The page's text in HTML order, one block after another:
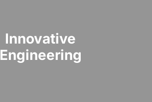
Innovative
Engineering